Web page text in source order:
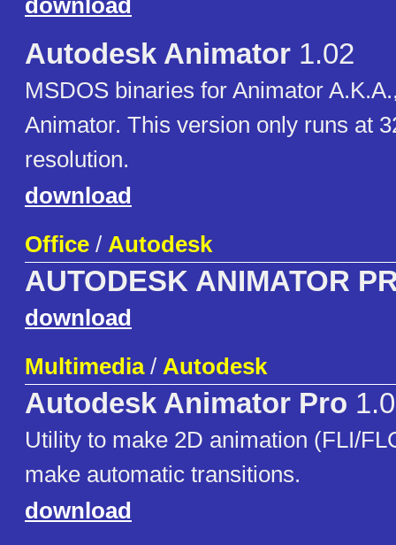
download
Autodesk Animator 1.02
MSDOS binaries for Animator
Animator. This version only runs at
resolution.
download
Office / Autodesk
AUTODESK ANIMATOR
download
Multimedia/ Autodesk
Autodesk Animator Pro 1.0
Utility to make 2D animation (FLI/
make automatic transitions.
download